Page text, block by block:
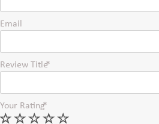
Email
Review Title
Your Rating